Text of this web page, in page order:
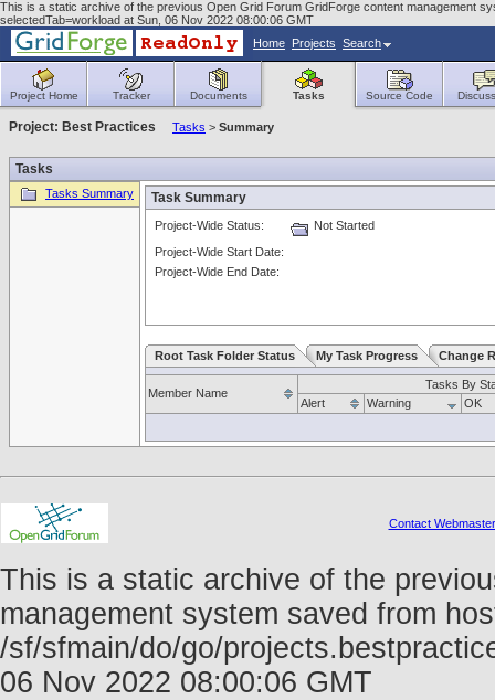
This is a static archive of the previous Open Grid Forum GridForge content management
selectedTab=workload at Sun, 06 Nov 2022 08:00:06 GMT
Home Projects Search
Project Home Tracker Documents Tasks Source Code
Project: Best Practices Tasks > Summary
Tasks
Tasks Summary Task Summary
Project-Wide Status:
Not Started
Project-Wide Start Date:
Project-Wide End Date:
Root Task Folder Status My Task Progress Change
Member Name
Tasks By
Alert
Warning OK
Contact Webmaster
This is a static archive of the
management system saved from
/sf/sfmain/do/go/
06 Nov 2022 08:00:06 GMT